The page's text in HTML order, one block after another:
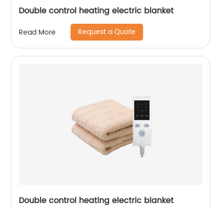
Double control heating electric blanket
Read More Request a Quote
Double control heating electric blanket